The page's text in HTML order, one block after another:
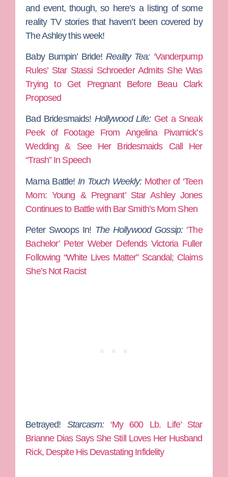
and event, though, so here’s a listing of some
reality TV stories that haven’t been covered by
The Ashley this week!
Baby Bumpin’ Bride!Reality Tea: ‘Vanderpump
Rules’ Star Stassi Schroeder Admits She Was
Trying to Get Pregnant Before Beau Clark
Proposed
Bad Bridesmaids! Hollywood Life: Get a Sneak
Peek of Footage From Angelina Pivarnick’s
Wedding & See Her Bridesmaids Call Her
“Trash” In Speech
Mama Battle! In Touch Weekly: Mother of ‘Teen
Mom: Young & Pregnant’ Star Ashley Jones
Continues to Battle with Bar Smith’s Mom Shen
Peter Swoops In! The Hollywood Gossip: ‘The
Bachelor’ Peter Weber Defends Victoria Fuller
Following “White Lives Matter” Scandal; Claims
She’s Not Racist
Betrayed! Starcasm:
‘My 600 Lb. Life’ Star
Brianne Dias Says She Still Loves Her Husband
Rick, Despite His Devastating Infidelity